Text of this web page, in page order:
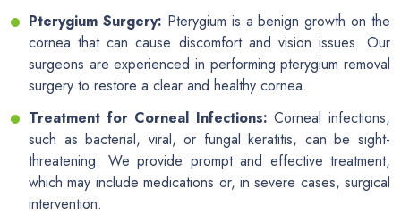
Pterygium Surgery: Pterygium is a benign growth on the
cornea that can cause discomfort and vision issues. Our
surgeons are experienced in performing pterygium removal
surgery to restore a clear and healthy cornea.
Treatment for Corneal Infections:Corneal infections,
such as bacterial, viral, or fungal keratitis, can be sight-
threatening. We provide prompt and effective treatment,
which may include medications or, in severe cases, surgical
intervention.